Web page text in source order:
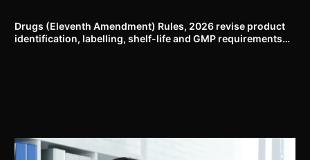
Drugs (Eleventh Amendment) Rules, 2026 revise product
identification, labelling, shelf-life and GMP requirements